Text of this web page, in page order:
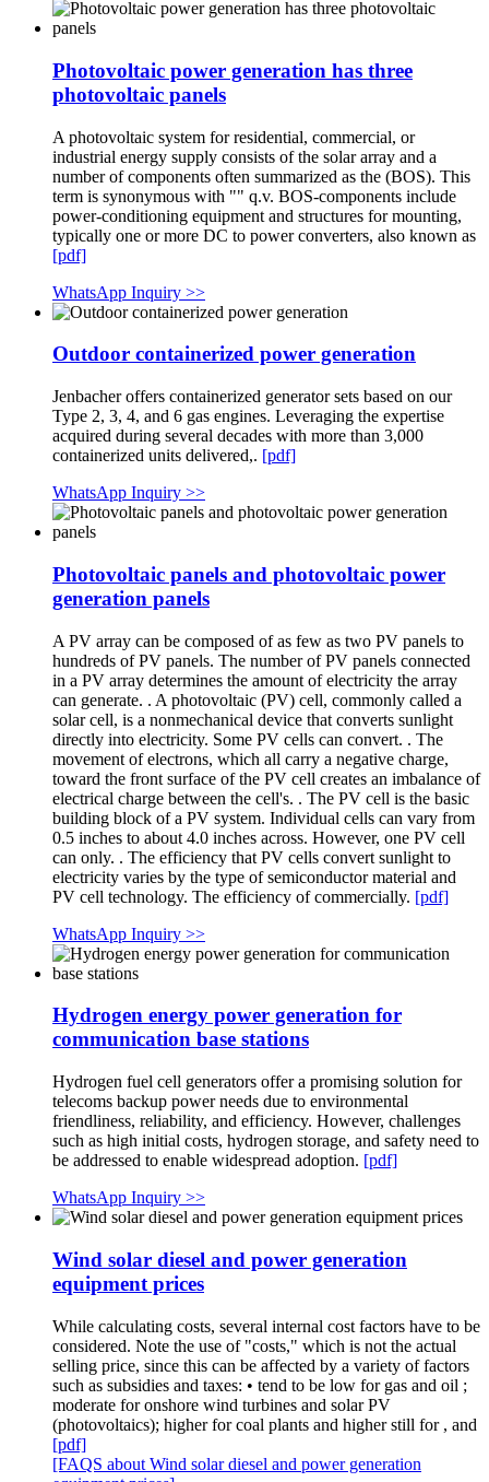
Photovoltaic power generation has three
photovoltaic panels
A photovoltaic system for residential, commercial, or
industrial energy supply consists of the solar array and a
number of components often summarized as the (BOS). This
term is synonymous with "" q.v. BOS-components include
power-conditioning equipment and structures for mounting,
typically one or more DC to power converters, also known as
[pdf]
WhatsApp Inquiry >>
Outdoor containerized power generation
Jenbacher offers containerized generator sets based on our
Type 2, 3, 4, and 6 gas engines. Leveraging the expertise
acquired during several decades with more than 3,000
containerized units delivered,. [pdf]
WhatsApp Inquiry >>
Photovoltaic panels and photovoltaic power
generation panels
A PV array can be composed of as few as two PV panels to
hundreds of PV panels. The number of PV panels connected
in a PV array determines the amount of electricity the array
can generate. . A photovoltaic (PV) cell, commonly called a
solar cell, is a nonmechanical device that converts sunlight
directly into electricity. Some PV cells can convert. . The
movement of electrons, which all carry a negative charge,
toward the front surface of the PV cell creates an imbalance of
electrical charge between the cell's. . The PV cell is the basic
building block of a PV system. Individual cells can vary from
0.5 inches to about 4.0 inches across. However, one PV cell
can only. . The efficiency that PV cells convert sunlight to
electricity varies by the type of semiconductor material and
PV cell technology. The efficiency of commercially. [pdf]
WhatsApp Inquiry >>
Hydrogen energy power generation for
communication base stations
Hydrogen fuel cell generators offer a promising solution for
telecoms backup power needs due to environmental
friendliness, reliability, and efficiency. However, challenges
such as high initial costs, hydrogen storage, and safety need to
be addressed to enable widespread adoption. [pdf]
WhatsApp Inquiry >>
Wind solar diesel and power generation
equipment prices
While calculating costs, several internal cost factors have to be
considered. Note the use of "costs," which is not the actual
selling price, since this can be affected by a variety of factors
such as subsidies and taxes: • tend to be low for gas and oil ;
moderate for onshore wind turbines and solar PV
(photovoltaics); higher for coal plants and higher still for , and
[pdf]
[FAQS about Wind solar diesel and power generation